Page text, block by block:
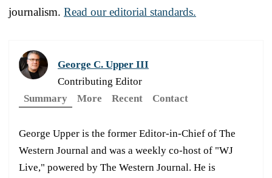
journalism. Read our editorial standards.
George C. Upper III
Contributing Editor
Summary
More Recent Contact
George Upper is the former Editor-in-Chief of The
Western Journal and was a weekly co-host of "WJ
Live," powered by The Western Journal. He is